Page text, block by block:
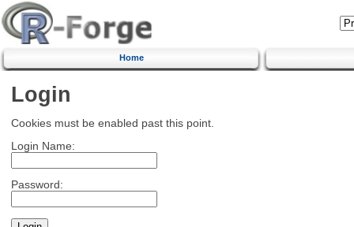
Home
Login
Cookies must be enabled past this point.
Login Name:
Password: